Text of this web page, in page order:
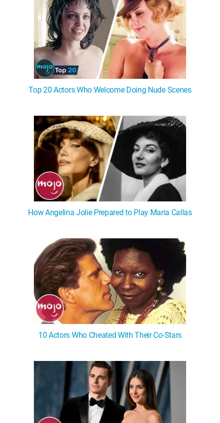
Top 20 Actors Who Welcome Doing Nude Scenes
How Angelina Jolie Prepared to Play Maria Callas
10 Actors Who Cheated With Their Co-Stars